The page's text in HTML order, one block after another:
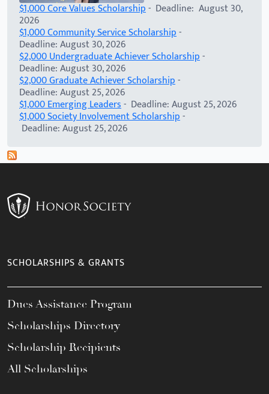
$1,000 Core Values Scholarship- Deadline: August 30,
2026
$1,000 Community Service Scholarship-
Deadline: August 30, 2026
$2,000 Undergraduate Achiever Scholarship-
Deadline: August 30, 2026
$2,000 Graduate Achiever Scholarship-
Deadline: August 25, 2026
$1,000 Emerging Leaders- Deadline: August 25, 2026
$1,000 Society Involvement Scholarship-
Deadline: August 25, 2026
SCHOLARSHIPS & GRANTS
Dues Assistance Program
Scholarships Directory
Scholarship Recipients
All Scholarships